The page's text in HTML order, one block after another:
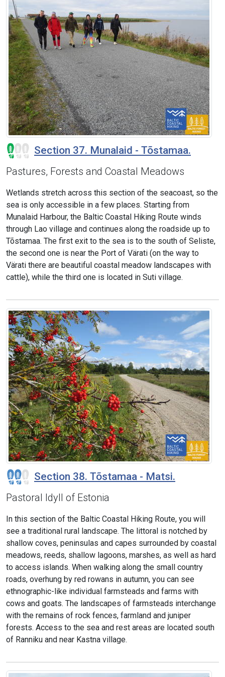
Section 37. Munalaid - Tõstamaa.
Pastures, Forests and Coastal Meadows
Wetlands stretch across this section of the seacoast, so the
sea is only accessible in a few places. Starting from
Munalaid Harbour, the Baltic Coastal Hiking Route winds
through Lao village and continues along the roadside up to
Tõstamaa. The first exit to the sea is to the south of Seliste,
the second one is near the Port of Värati (on the way to
Värati there are beautiful coastal meadow landscapes with
cattle), while the third one is located in Suti village.
Section 38. Tõstamaa - Matsi.
Pastoral Idyll of Estonia
In this section of the Baltic Coastal Hiking Route, you will
see a traditional rural landscape. The littoral is notched by
shallow coves, peninsulas and capes surrounded by coastal
meadows, reeds, shallow lagoons, marshes, as well as hard
to access islands. When walking along the small country
roads, overhung by red rowans in autumn, you can see
ethnographic-like individual farmsteads and farms with
cows and goats. The landscapes of farmsteads interchange
with the remains of rock fences, farmland and juniper
forests. Access to the sea and rest areas are located south
of Ranniku and near Kastna village.